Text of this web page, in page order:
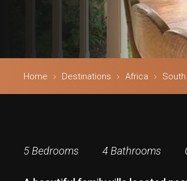
Home Destinations Africa
5 Bedrooms 4 Bathrooms